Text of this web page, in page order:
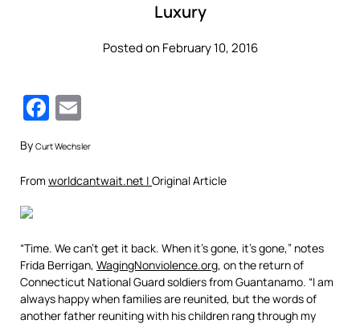
Luxury
Posted on February 10, 2016
Facebook
By Curt Wechsler
From worldcantwait.net | Original Article
“Time. We can’t get it back. When it’s gone, it’s gone,” notes
Frida Berrigan, WagingNonviolence.org, on the return of
Connecticut National Guard soldiers from Guantanamo. “I am
always happy when families are reunited, but the words of
another father reuniting with his children rang through my